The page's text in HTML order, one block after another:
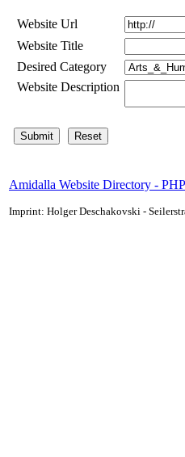
Website Url
Website Title
Desired Category
Website Description
Amidalla Website Directory -
Imprint: Holger Deschakovski -